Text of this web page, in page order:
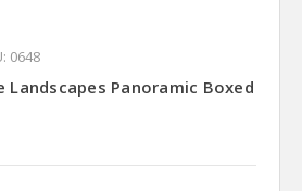
0648
Panoramic Boxed